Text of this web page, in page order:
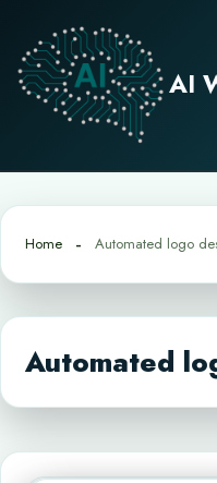
content
AI
Home Automated logo
Automated